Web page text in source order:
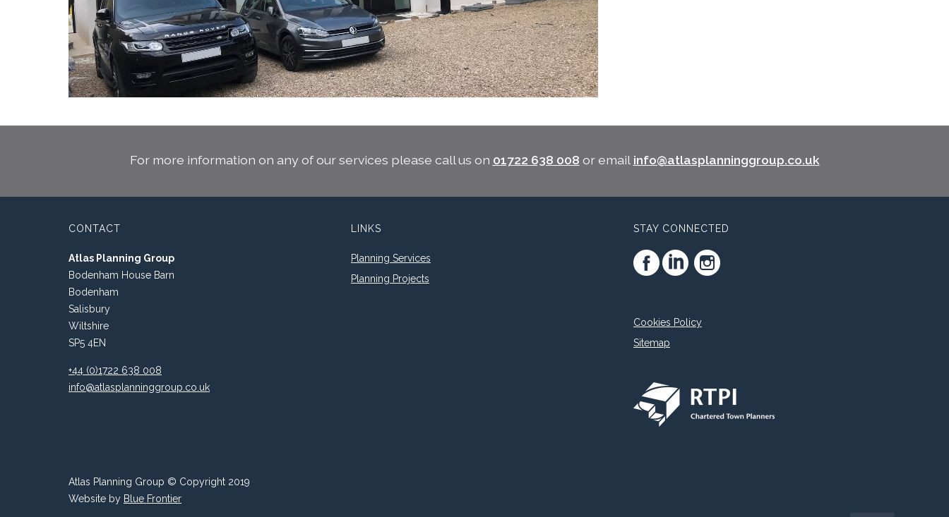
For more information on any of our services please call us on 01722 638 008 or email info@atlasplanninggroup.co.uk
CONTACT
Atlas Planning Group
Bodenham House Barn
Bodenham
Salisbury
Wiltshire
SP5 4EN
+44 (0)1722 638 008
info@atlasplanninggroup.co.uk
LINKS
Planning Services
Planning Projects
STAY CONNECTED
Cookies Policy
Sitemap
Atlas Planning Group © Copyright 2019
Website by Blue Frontier